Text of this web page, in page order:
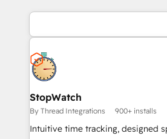
StopWatch
By Thread Integrations 900+ installs
Intuitive time tracking, designed